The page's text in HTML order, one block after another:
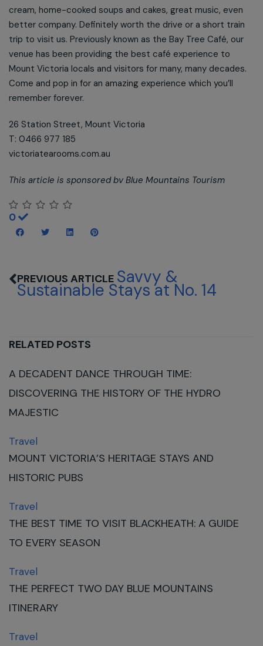
cream, home-cooked soups and cakes, great music, even
better company. Definitely worth the drive or a short train
trip to visit us. Previously known as the Bay Tree Café, our
venue has been providing the best café experience to
Mount Victoria locals and visitors for many, many decades.
Come and pop in for an amazing experience which you’ll
remember forever.
26 Station Street, Mount Victoria
T: 0466 977 185
victoriatearooms.com.au
This article is sponsored bv Blue Mountains Tourism
0
Savvy &
Sustainable Stays at No. 14
RELATED POSTS
A DECADENT DANCE THROUGH TIME:
DISCOVERING THE HISTORY OF THE HYDRO
MAJESTIC
Travel
MOUNT VICTORIA’S HERITAGE STAYS AND
HISTORIC PUBS
Travel
THE BEST TIME TO VISIT BLACKHEATH: A GUIDE
TO EVERY SEASON
Travel
THE PERFECT TWO DAY BLUE MOUNTAINS
ITINERARY
Travel